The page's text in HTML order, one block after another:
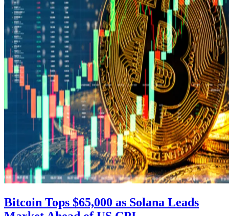
Bitcoin Tops $65,000 as Solana Leads